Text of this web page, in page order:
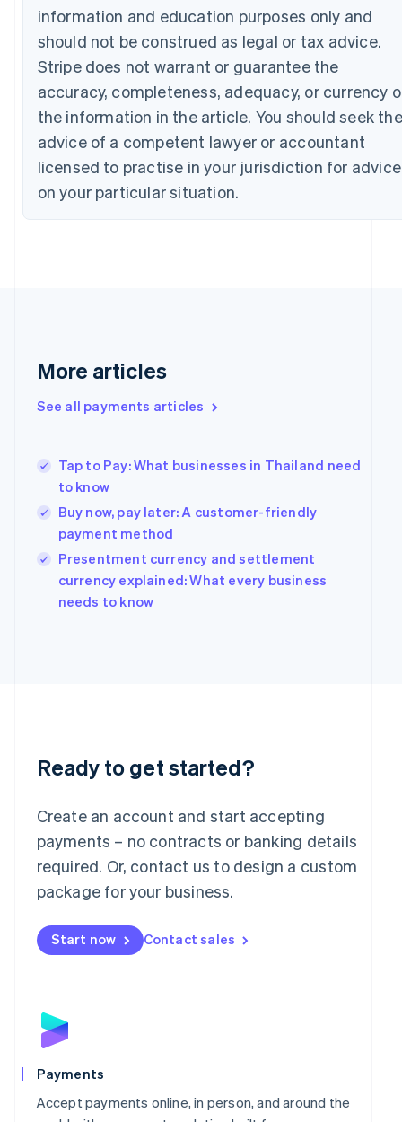
information and education purposes only and
should not be construed as legal or tax advice.
Stripe does not warrant or guarantee the
accuracy, completeness, adequacy, or currency
the information in the article. You should seek the
advice of a competent lawyer or accountant
licensed to practise in your jurisdiction for advice
on your particular situation.
More articles
See all payments articles
Tap to Pay: What businesses in Thailand need
to know
Buy now, pay later: A customer-friendly
payment method
Presentment currency and settlement
currency explained: What every business
needs to know
Ready to get started?
Create an account and start accepting
payments – no contracts or banking details
required. Or, contact us to design a custom
package for your business.
Start now Contact sales
Payments
Accept payments online, in person, and around the
Bulgaria
English
Canada
EnglishFrançais
Croatia
EnglishItaliano
Cyprus
English
Czech Republic
English
Denmark
Estonia
Gibraltar
Greece
English简体中文
Hungary
India
English
Ireland
Italy
Italiano English
English
Luxembourg
Mainland China
Malaysia
English 简体中文
Malta
English
Mexico
EspañolEnglish
Netherlands
Norway
English
Portugal
Português